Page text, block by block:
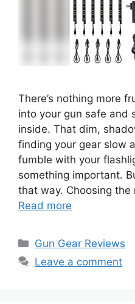
There’s nothing more
into your gun safe and
inside. That dim,
finding your gear slow
fumble with your
something important.
that way. Choosing
Read more
Categories
Gun Gear Reviews
Leave a comment